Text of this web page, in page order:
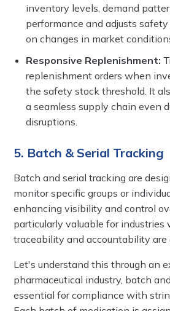
inventory levels, demand
performance and adjusts
on changes in market
Responsive Replenishment:
replenishment orders when
the safety stock threshold. It
a seamless supply chain even
disruptions.
5. Batch & Serial Tracking
Batch and serial tracking are
monitor specific groups or
enhancing visibility and control
particularly valuable for industries
traceability and accountability are
Let's understand this through an
pharmaceutical industry, batch
essential for compliance with